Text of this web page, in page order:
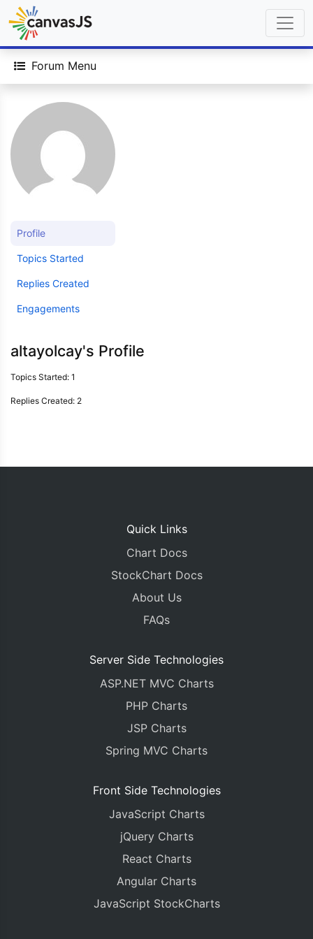
Forum Menu
Profile
Topics Started
Replies Created
Engagements
altayolcay's Profile
Topics Started: 1
Replies Created: 2
Quick Links
Chart Docs
StockChart Docs
About Us
FAQs
Server Side Technologies
ASP.NET MVC Charts
PHP Charts
JSP Charts
Spring MVC Charts
Front Side Technologies
JavaScript Charts
jQuery Charts
React Charts
Angular Charts
JavaScript StockCharts